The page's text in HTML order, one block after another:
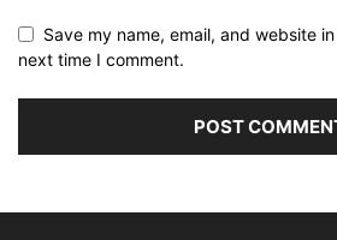
Save my name, email, and website
next time I comment.